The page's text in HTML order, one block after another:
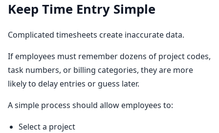
Keep Time Entry Simple
Complicated timesheets create inaccurate data.
If employees must remember dozens of project codes,
task numbers, or billing categories, they are more
likely to delay entries or guess later.
A simple process should allow employees to:
Select a project